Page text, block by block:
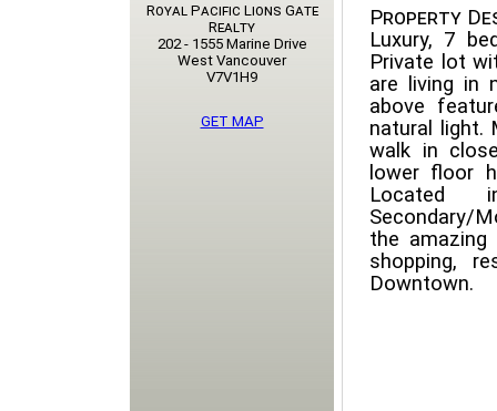
Property
Luxury, 7
Private lot
are living in
above
natural light.
walk in
lower floor
Located
Secondary/
the
shopping,
Downtown.
Royal Pacific Lions Gate
Realty
202 - 1555 Marine Drive
West Vancouver
V7V1H9
GET MAP